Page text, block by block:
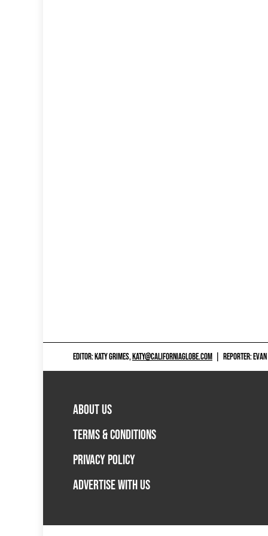
EDITOR: KATY GRIMES,KATY@CALIFORNIAGLOBE.COM REPORTER:
ABOUT US
TERMS & CONDITIONS
PRIVACY POLICY
ADVERTISE WITH US